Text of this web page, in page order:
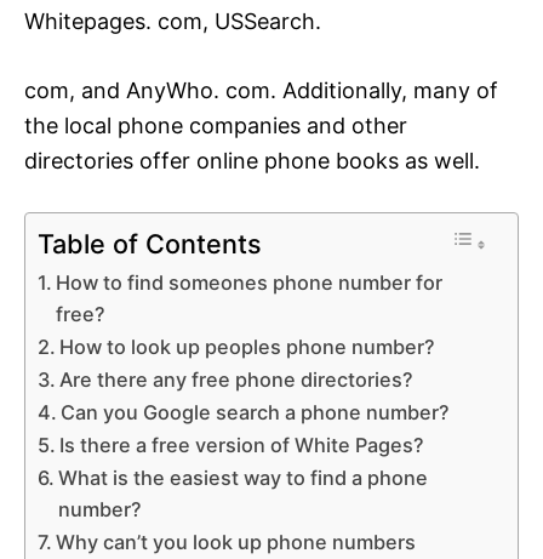
Whitepages. com, USSearch.
com, and AnyWho. com. Additionally, many of
the local phone companies and other
directories offer online phone books as well.
Table of Contents
How to find someones phone number for
free?
How to look up peoples phone number?
Are there any free phone directories?
Can you Google search a phone number?
Is there a free version of White Pages?
What is the easiest way to find a phone
number?
Why can’t you look up phone numbers